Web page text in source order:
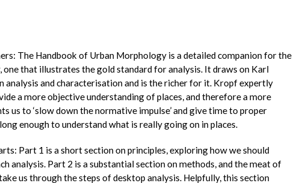
The Handbook of Urban Morphology is a detailed companion for the
one that illustrates the gold standard for analysis. It draws on Karl
analysis and characterisation and is the richer for it. Kropf expertly
a more objective understanding of places, and therefore a more
us to ‘slow down the normative impulse’ and give time to proper
enough to understand what is really going on in places.
Part 1 is a short section on principles, exploring how we should
analysis. Part 2 is a substantial section on methods, and the meat of
us through the steps of desktop analysis. Helpfully, this section